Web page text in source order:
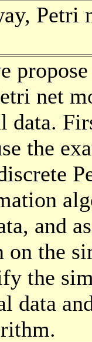
Petri
net
data.
the
and
on the
the
data